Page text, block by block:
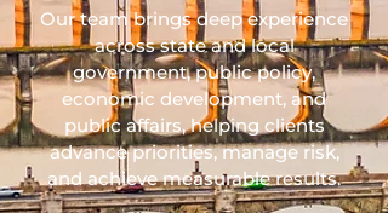
Our team brings deep experience
across state and local
government, public policy,
economic development, and
public affairs, helping clients
advance priorities, manage risk,
and achieve measurable results.